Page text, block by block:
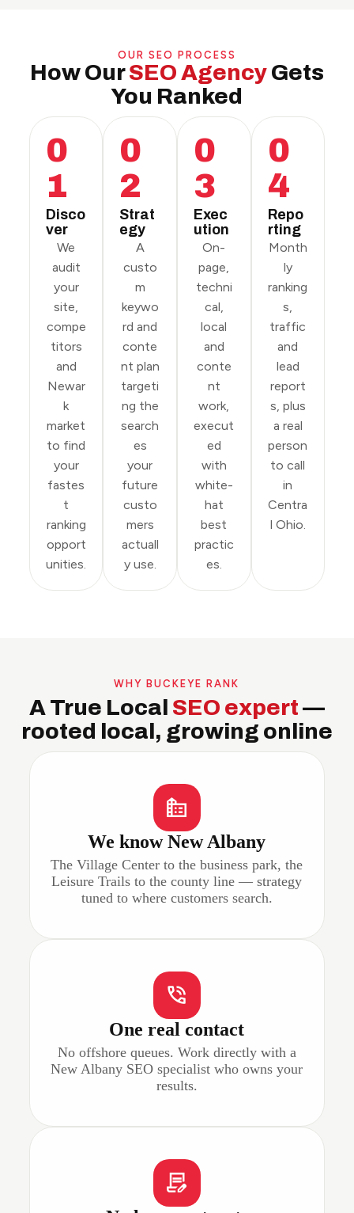
OUR SEO PROCESS
How OurSEO AgencyGets
You Ranked
0
1
Disco
ver
We
audit
your
site,
compe
titors
and
Newar
k
market
to find
your
fastes
t
ranking
opport
unities.
0
2
Strat
egy
A
custo
m
keywo
rd and
conte
nt plan
targeti
ng the
search
es
your
future
custo
mers
actuall
y use.
0
3
Exec
ution
On-
page,
techni
cal,
local
and
conte
nt
work,
execut
ed
with
white-
hat
best
practic
es.
0
4
Repo
rting
Month
ly
ranking
s,
traffic
and
lead
report
s, plus
a real
person
to call
in
Centra
l Ohio.
WHY BUCKEYE RANK
A True Local SEO expert—
rooted local, growing online
We know New Albany
The Village Center to the business park, the
Leisure Trails to the county line — strategy
tuned to where customers search.
One real contact
No offshore queues. Work directly with a
New Albany SEO specialist who owns your
results.